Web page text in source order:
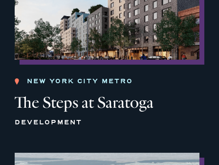
NEW YORK CITY METRO
The Steps at Saratoga
DEVELOPMENT